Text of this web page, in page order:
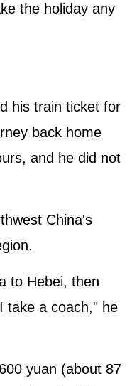
the holiday any
his train ticket for
back home
and he did not
China's
to Hebei, then
take a coach," he
yuan (about 87